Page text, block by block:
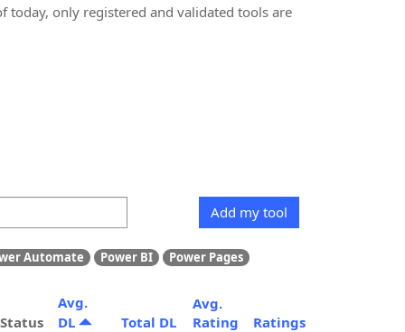
today, only registered and validated tools are
Add my tool
Automate Power BI Power Pages
Status
Avg.
DL
Total DL
Avg.
Rating
Ratings